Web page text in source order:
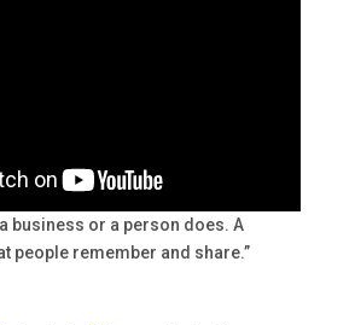
business or a person does. A
people remember and share.”